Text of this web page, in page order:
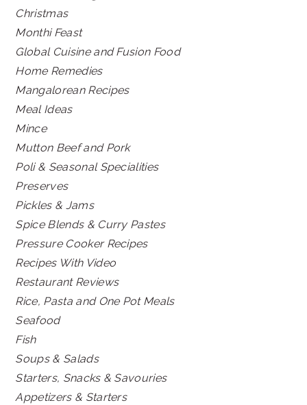
Christmas
Monthi Feast
Global Cuisine and Fusion Food
Home Remedies
Mangalorean Recipes
Meal Ideas
Mince
Mutton Beef and Pork
Poli & Seasonal Specialities
Preserves
Pickles & Jams
Spice Blends & Curry Pastes
Pressure Cooker Recipes
Recipes With Video
Restaurant Reviews
Rice, Pasta and One Pot Meals
Seafood
Fish
Soups & Salads
Starters, Snacks & Savouries
Appetizers & Starters